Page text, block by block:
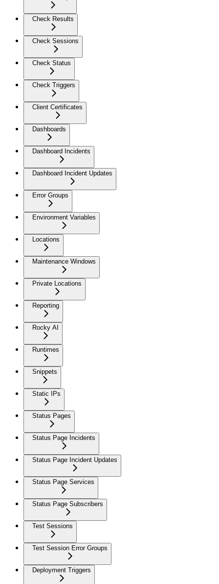
Check Results
Check Sessions
Check Status
Check Triggers
Client Certificates
Dashboards
Dashboard Incidents
Dashboard Incident Updates
Error Groups
Environment Variables
Locations
Maintenance Windows
Private Locations
Reporting
Rocky AI
Runtimes
Snippets
Static IPs
Status Pages
Status Page Incidents
Status Page Incident Updates
Status Page Services
Status Page Subscribers
Test Sessions
Test Session Error Groups
Deployment Triggers